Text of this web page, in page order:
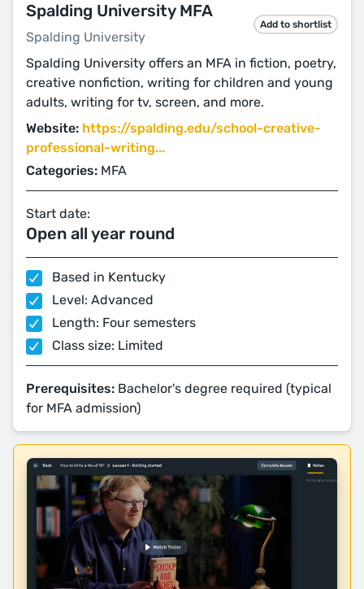
Spalding University MFA
Spalding University
Add to shortlist
Spalding University offers an MFA in fiction, poetry,
creative nonfiction, writing for children and young
adults, writing for tv, screen, and more.
Website: https://spalding.edu/school-creative-
professional-writing...
Categories: MFA
Start date:
Open all year round
Based in Kentucky
Level: Advanced
Length: Four semesters
Class size: Limited
Prerequisites: Bachelor's degree required (typical
for MFA admission)